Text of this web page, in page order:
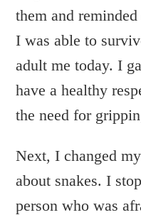
them and
I was able to
adult me today. I
have a healthy
the need for
Next, I changed
about snakes. I
person who was